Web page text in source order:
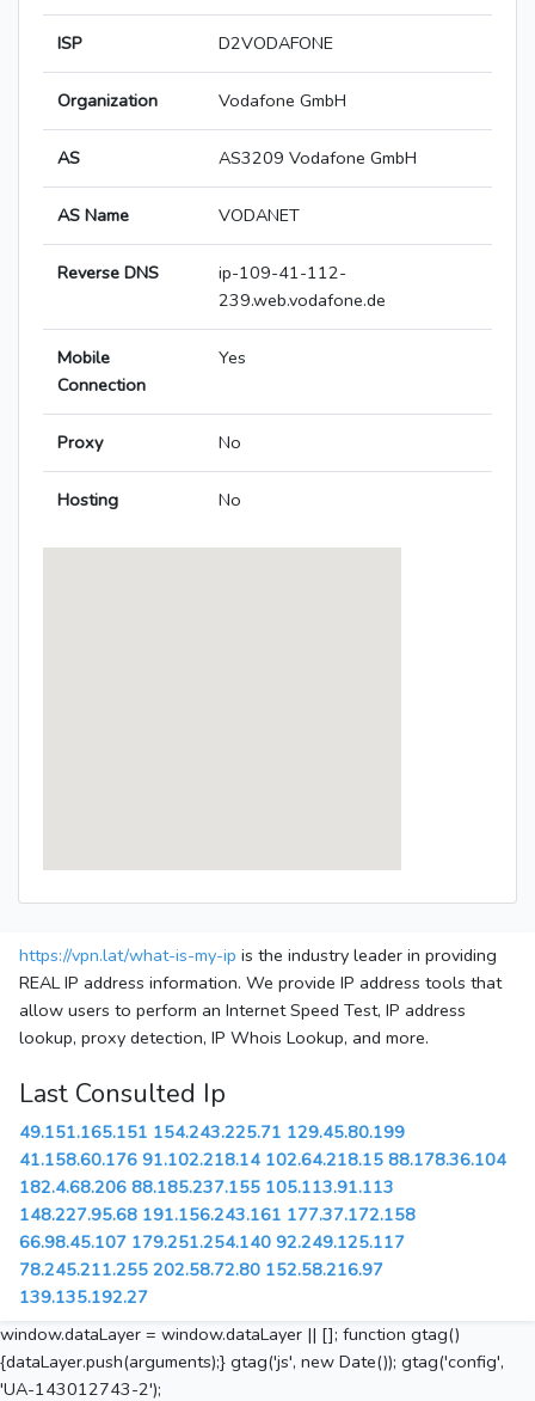
ISP D2VODAFONE
Organization Vodafone GmbH
AS AS3209 Vodafone GmbH
AS Name VODANET
Reverse DNS
ip-109-41-112-
239.web.vodafone.de
Mobile
Connection
Yes
Proxy No
Hosting No
https://vpn.lat/what-is-my-ip is the industry leader in providing
REAL IP address information. We provide IP address tools that
allow users to perform an Internet Speed Test, IP address
lookup, proxy detection, IP Whois Lookup, and more.
Last Consulted Ip
49.151.165.151 154.243.225.71 129.45.80.199
41.158.60.176 91.102.218.14 102.64.218.15 88.178.36.104
182.4.68.206 88.185.237.155 105.113.91.113
148.227.95.68 191.156.243.161 177.37.172.158
66.98.45.107 179.251.254.140 92.249.125.117
78.245.211.255 202.58.72.80 152.58.216.97
139.135.192.27
window.dataLayer = window.dataLayer || []; function gtag()
{dataLayer.push(arguments);} gtag('js', new Date()); gtag('config',
'UA-143012743-2');